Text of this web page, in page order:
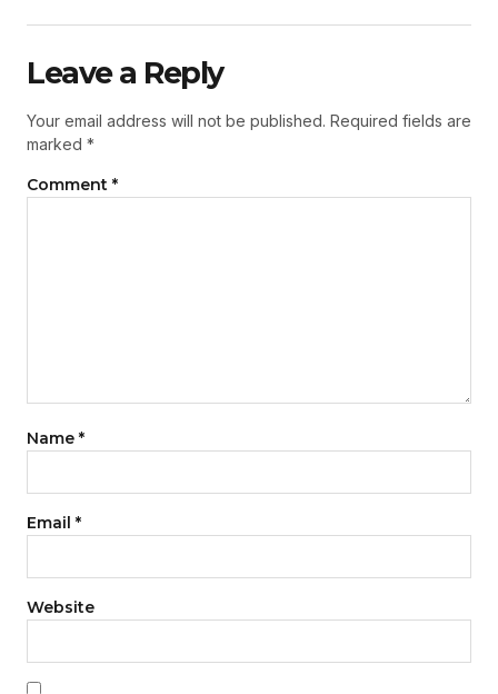
Leave a Reply
Your email address will not be published. Required fields are
marked *
Comment *
Name *
Email *
Website